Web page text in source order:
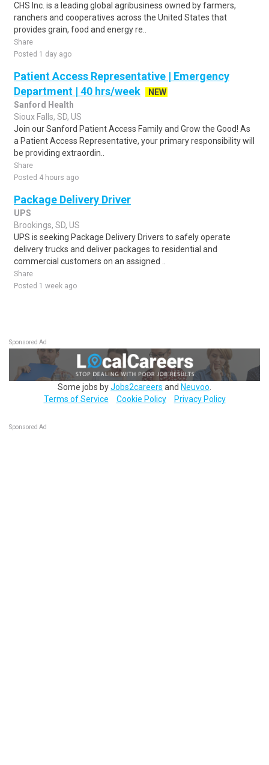
CHS Inc. is a leading global agribusiness owned by farmers,
ranchers and cooperatives across the United States that
provides grain, food and energy re..
Share
Posted 1 day ago
Patient Access Representative | Emergency
Department | 40 hrs/week
NEW
Sanford Health
Sioux Falls, SD, US
Join our Sanford Patient Access Family and Grow the Good! As
a Patient Access Representative, your primary responsibility will
be providing extraordin..
Share
Posted 4 hours ago
Package Delivery Driver
UPS
Brookings, SD, US
UPS is seeking Package Delivery Drivers to safely operate
delivery trucks and deliver packages to residential and
commercial customers on an assigned ..
Share
Posted 1 week ago
Sponsored Ad
Some jobs byJobs2careers and Neuvoo
Terms of Service
Cookie Policy Privacy Policy
Sponsored Ad